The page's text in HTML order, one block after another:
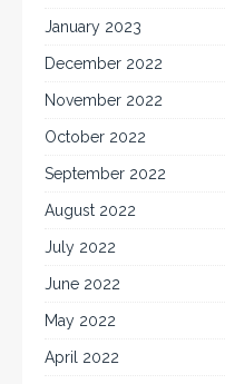
January 2023
December 2022
November 2022
October 2022
September 2022
August 2022
July 2022
June 2022
May 2022
April 2022